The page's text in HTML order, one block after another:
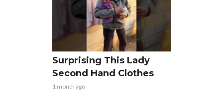
Surprising This Lady
Second Hand Clothes
1 month ago